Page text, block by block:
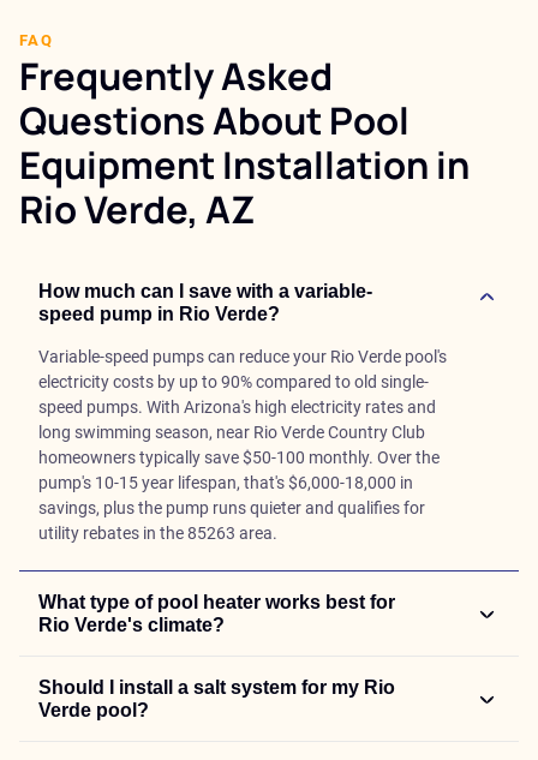
FAQ
Frequently Asked
Questions About Pool
Equipment Installation in
Rio Verde, AZ
How much can I save with a variable-
speed pump in Rio Verde?
Variable-speed pumps can reduce your Rio Verde pool's
electricity costs by up to 90% compared to old single-
speed pumps. With Arizona's high electricity rates and
long swimming season, near Rio Verde Country Club
homeowners typically save $50-100 monthly. Over the
pump's 10-15 year lifespan, that's $6,000-18,000 in
savings, plus the pump runs quieter and qualifies for
utility rebates in the 85263 area.
What type of pool heater works best for
Rio Verde's climate?
Should I install a salt system for my Rio
Verde pool?